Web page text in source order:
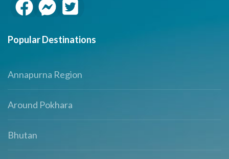
Popular Destinations
Annapurna Region
Around Pokhara
Bhutan